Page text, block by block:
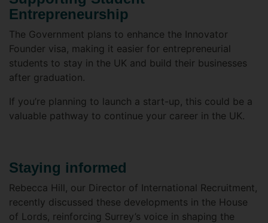
Entrepreneurship
The Government plans to enhance the Innovator
Founder visa, making it easier for entrepreneurial
students to stay in the UK and build their businesses
after graduation.
If you’re planning to launch a start-up, this could be a
valuable pathway to continue your career in the UK.
Staying informed
Rebecca Hill, our Director of International Recruitment,
recently discussed these developments in the House
of Lords, reinforcing Surrey’s voice in shaping the